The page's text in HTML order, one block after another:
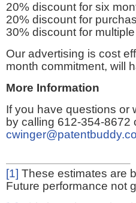
20% discount for six
20% discount for
30% discount for
Our advertising is cost
month commitment, will
More Information
If you have questions or
by calling 612-354-8672
[1] These estimates are
Future performance not